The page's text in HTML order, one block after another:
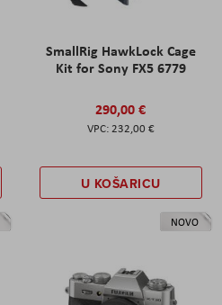
SmallRig HawkLock Cage
Kit for Sony FX5 6779
290,00 €
232,00 €
U KOŠARICU
NOVO